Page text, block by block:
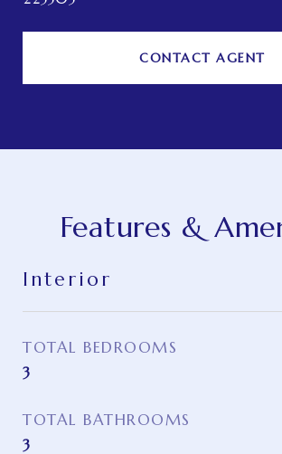
CONTACT AGENT
Features &
Interior
TOTAL BEDROOMS
3
TOTAL BATHROOMS
3